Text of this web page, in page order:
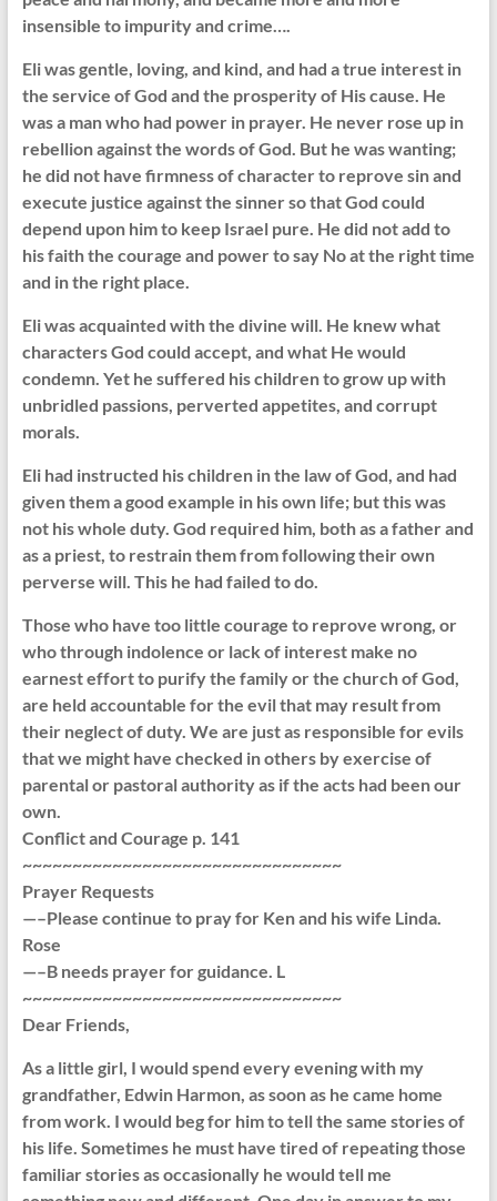
insensible to impurity and crime….
Eli was gentle, loving, and kind, and had a true interest in
the service of God and the prosperity of His cause. He
was a man who had power in prayer. He never rose up in
rebellion against the words of God. But he was wanting;
he did not have firmness of character to reprove sin and
execute justice against the sinner so that God could
depend upon him to keep Israel pure. He did not add to
his faith the courage and power to say No at the right time
and in the right place.
Eli was acquainted with the divine will. He knew what
characters God could accept, and what He would
condemn. Yet he suffered his children to grow up with
unbridled passions, perverted appetites, and corrupt
morals.
Eli had instructed his children in the law of God, and had
given them a good example in his own life; but this was
not his whole duty. God required him, both as a father and
as a priest, to restrain them from following their own
perverse will. This he had failed to do.
Those who have too little courage to reprove wrong, or
who through indolence or lack of interest make no
earnest effort to purify the family or the church of God,
are held accountable for the evil that may result from
their neglect of duty. We are just as responsible for evils
that we might have checked in others by exercise of
parental or pastoral authority as if the acts had been our
own.
Conflict and Courage p. 141
~~~~~~~~~~~~~~~~~~~~~~~~~~~~~~~~
Prayer Requests
—–Please continue to pray for Ken and his wife Linda.
Rose
—–B needs prayer for guidance. L
~~~~~~~~~~~~~~~~~~~~~~~~~~~~~~~~
Dear Friends,
As a little girl, I would spend every evening with my
grandfather, Edwin Harmon, as soon as he came home
from work. I would beg for him to tell the same stories of
his life. Sometimes he must have tired of repeating those
familiar stories as occasionally he would tell me